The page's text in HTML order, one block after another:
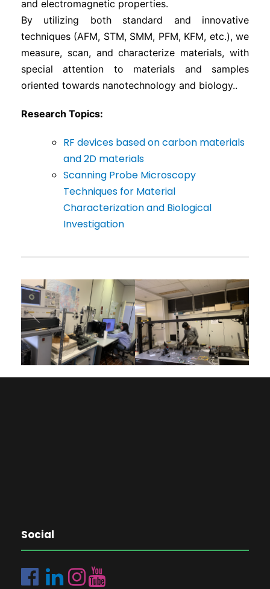
and electromagnetic properties.
By utilizing both standard and innovative
techniques (AFM, STM, SMM, PFM, KFM, etc.), we
measure, scan, and characterize materials, with
special attention to materials and samples
oriented towards nanotechnology and biology..
Research Topics:
RF devices based on carbon materials
and 2D materials
Scanning Probe Microscopy
Techniques for Material
Characterization and Biological
Investigation
Social